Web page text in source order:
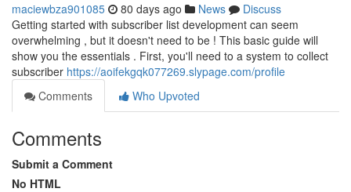
maciewbza901085 80 days ago News
Discuss
Getting started with subscriber list development can seem
overwhelming , but it doesn't need to be ! This basic guide will
show you the essentials . First, you'll need to a system to collect
subscriber https://aoifekgqk077269.slypage.com/profile
Comments
Who Upvoted
Comments
Submit a Comment
No HTML